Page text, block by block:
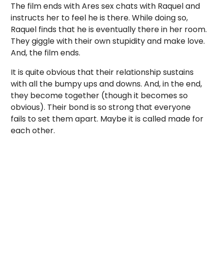
The film ends with Ares sex chats with Raquel and
instructs her to feel he is there. While doing so,
Raquel finds that he is eventually there in her room.
They giggle with their own stupidity and make love.
And, the film ends.
It is quite obvious that their relationship sustains
with all the bumpy ups and downs. And, in the end,
they become together (though it becomes so
obvious). Their bond is so strong that everyone
fails to set them apart. Maybe it is called made for
each other.